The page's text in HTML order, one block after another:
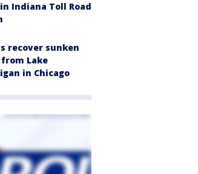
Indiana Toll Road
recover sunken
Lake
in Chicago